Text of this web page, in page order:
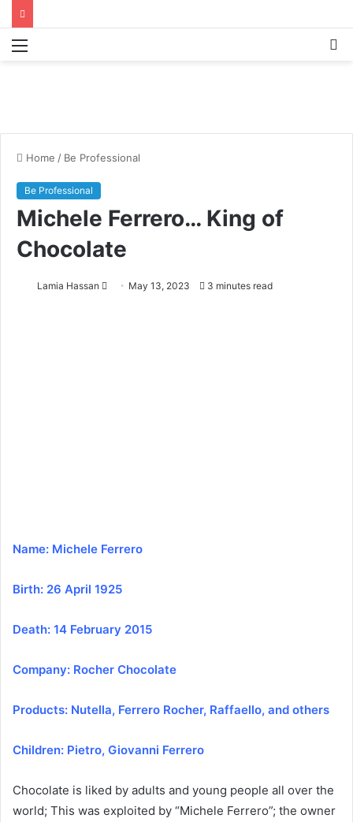
Home / Be Professional
Be Professional
Michele Ferrero… King of
Chocolate
Lamia Hassan May 13, 2023 3 minutes read
Name: Michele Ferrero
Birth: 26 April 1925
Death: 14 February 2015
Company: Rocher Chocolate
Products: Nutella, Ferrero Rocher, Raffaello, and others
Children: Pietro, Giovanni Ferrero
Chocolate is liked by adults and young people all over the
world; This was exploited by “Michele Ferrero”; the owner